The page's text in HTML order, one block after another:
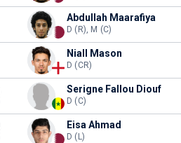
Abdullah Maarafiya
D (R), M (C)
Niall Mason
D (CR)
Serigne Fallou Diouf
D (C)
Eisa Ahmad
D (L)